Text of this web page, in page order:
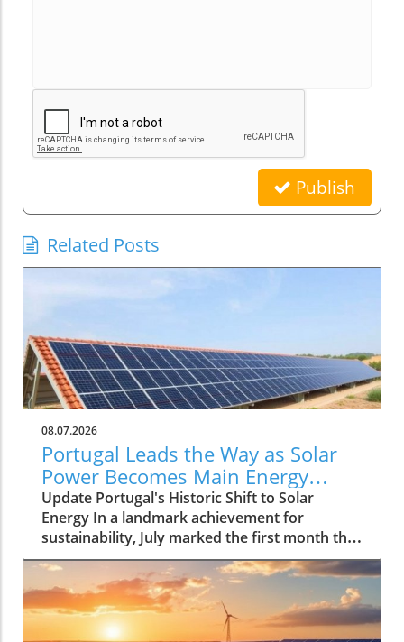
Publish
Related Posts
08.07.2026
Portugal Leads the Way as Solar
Power Becomes Main Energy
Source
Update Portugal's Historic Shift to Solar
Energy In a landmark achievement for
sustainability, July marked the first month that
solar power emerged as the primary source of
electricity for Portugal. This pivotal moment
demonstrates the country's advancements in
renewable energy and sets a compelling
precedent for other nations grappling with